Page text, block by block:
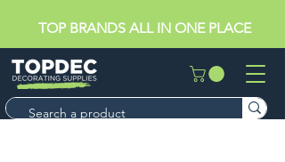
TOP BRANDS ALL IN ONE PLACE